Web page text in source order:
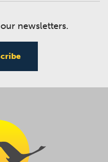
newsletters.